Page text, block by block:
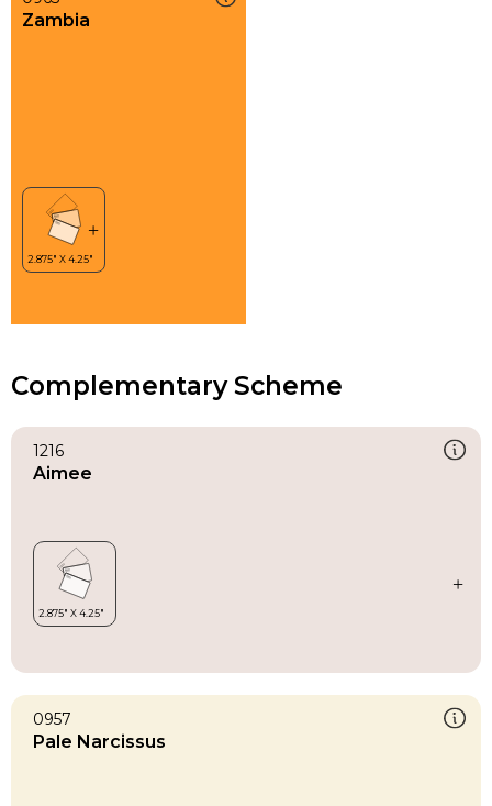
Zambia
Complementary Scheme
1216
Aimee
0957
Pale Narcissus